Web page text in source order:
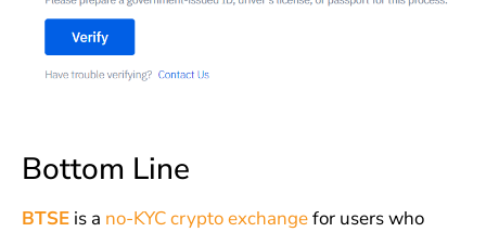
Bottom Line
BTSEis a no-KYC crypto exchangefor users who